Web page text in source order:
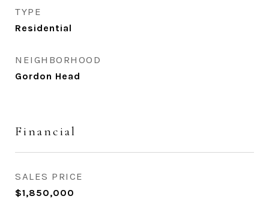
TYPE
Residential
NEIGHBORHOOD
Gordon Head
Financial
SALES PRICE
$1,850,000